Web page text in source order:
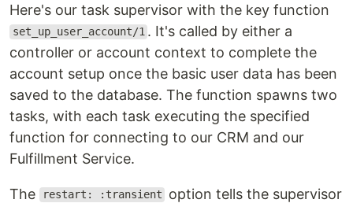
Here's our task supervisor with the key function
set_up_user_account/1 . It's called by either a
controller or account context to complete the
account setup once the basic user data has been
saved to the database. The function spawns two
tasks, with each task executing the specified
function for connecting to our CRM and our
Fulfillment Service.
The restart: :transient
option tells the supervisor